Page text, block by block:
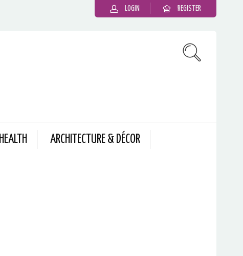
LOGIN REGISTER
HEALTH ARCHITECTURE & DÉCOR